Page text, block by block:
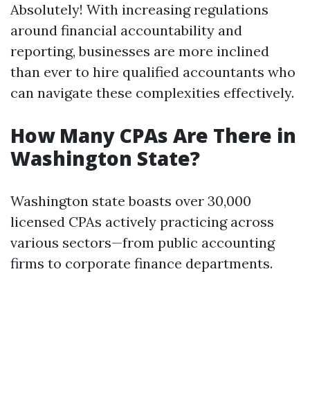
Absolutely! With increasing regulations
around financial accountability and
reporting, businesses are more inclined
than ever to hire qualified accountants who
can navigate these complexities effectively.
How Many CPAs Are There in
Washington State?
Washington state boasts over 30,000
licensed CPAs actively practicing across
various sectors—from public accounting
firms to corporate finance departments.